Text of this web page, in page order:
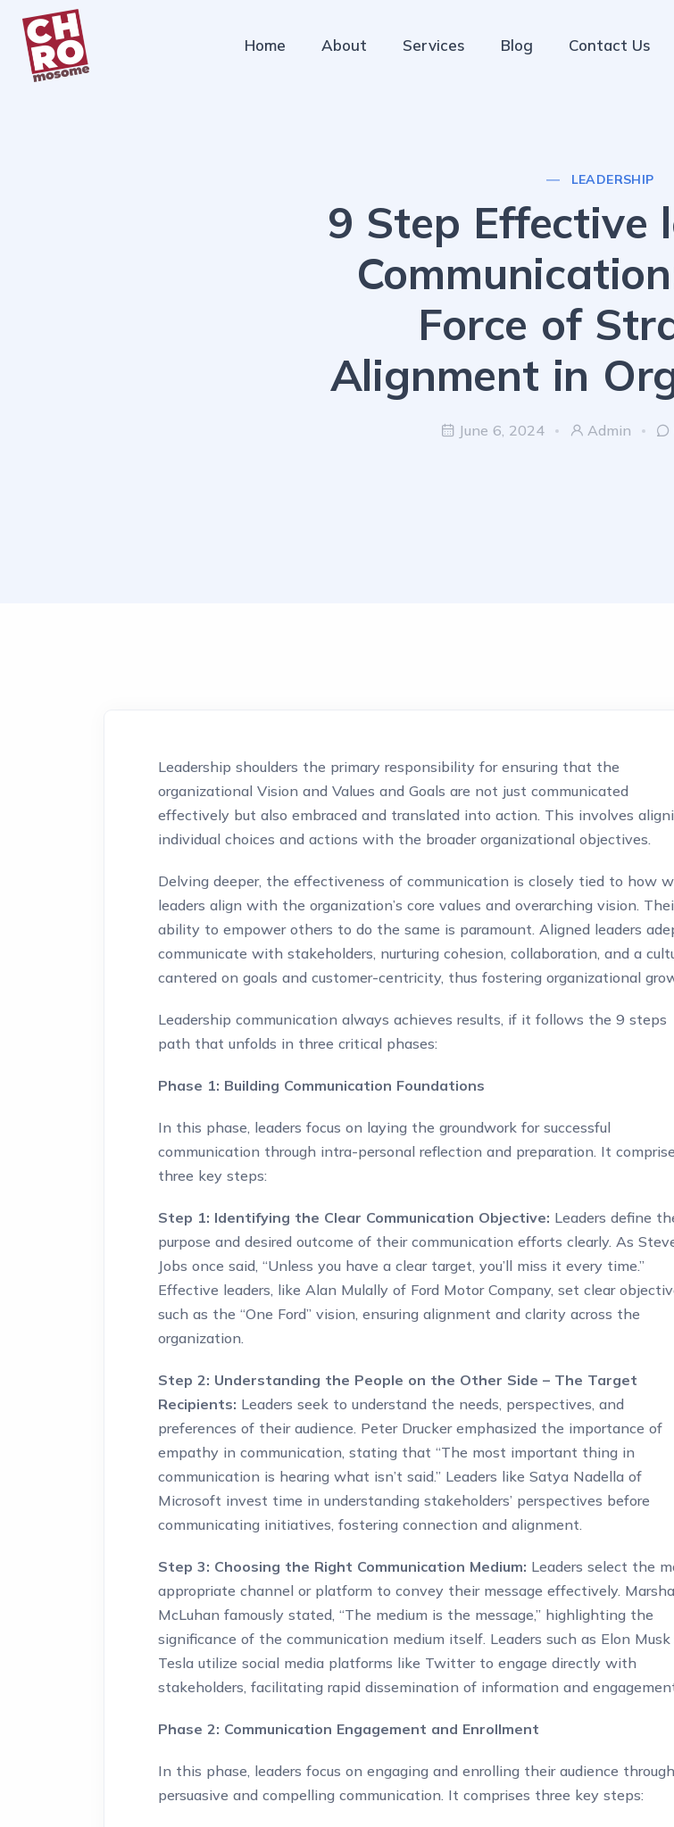
Home About Services Blog Contact Us
LEADERSHIP
9 Step Effective
Force of
Alignment in
June 6, 2024 Admin
Leadership shoulders the primary responsibility for ensuring that the
organizational Vision and Values and Goals are not just communicated
effectively but also embraced and translated into action. This involves
individual choices and actions with the broader organizational objectives.
Delving deeper, the effectiveness of communication is closely tied to how
leaders align with the organization’s core values and overarching vision.
ability to empower others to do the same is paramount. Aligned leaders
communicate with stakeholders, nurturing cohesion, collaboration, and a
cantered on goals and customer-centricity, thus fostering organizational
Leadership communication always achieves results, if it follows the 9 steps
path that unfolds in three critical phases:
Phase 1: Building Communication Foundations
In this phase, leaders focus on laying the groundwork for successful
communication through intra-personal reflection and preparation. It
three key steps:
Step 1: Identifying the Clear Communication Objective: Leaders define
purpose and desired outcome of their communication efforts clearly. As
Jobs once said, “Unless you have a clear target, you’ll miss it every time.”
Effective leaders, like Alan Mulally of Ford Motor Company, set clear
such as the “One Ford” vision, ensuring alignment and clarity across the
organization.
Step 2: Understanding the People on the Other Side – The Target
Recipients: Leaders seek to understand the needs, perspectives, and
preferences of their audience. Peter Drucker emphasized the importance of
empathy in communication, stating that “The most important thing in
communication is hearing what isn’t said.” Leaders like Satya Nadella of
Microsoft invest time in understanding stakeholders’ perspectives before
communicating initiatives, fostering connection and alignment.
Step 3: Choosing the Right Communication Medium: Leaders select the
appropriate channel or platform to convey their message effectively.
McLuhan famously stated, “The medium is the message,” highlighting the
significance of the communication medium itself. Leaders such as Elon
Tesla utilize social media platforms like Twitter to engage directly with
stakeholders, facilitating rapid dissemination of information and
Phase 2: Communication Engagement and Enrollment
In this phase, leaders focus on engaging and enrolling their audience through
persuasive and compelling communication. It comprises three key steps: